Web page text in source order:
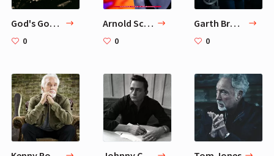
God's Gonna Cut You Down — Johnny Cash
0
Arnold Schwarzenegger 6 Favorite Workout Songs
0
Garth Brooks
0